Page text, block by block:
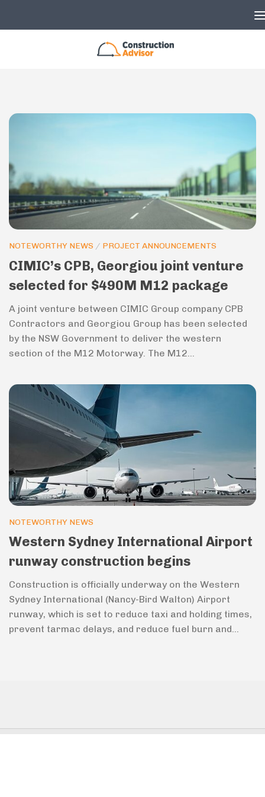
NOTEWORTHY NEWS / PROJECT ANNOUNCEMENTS
CIMIC’s CPB, Georgiou joint venture
selected for $490M M12 package
A joint venture between CIMIC Group company CPB
Contractors and Georgiou Group has been selected
by the NSW Government to deliver the western
section of the M12 Motorway. The M12...
NOTEWORTHY NEWS
Western Sydney International Airport
runway construction begins
Construction is officially underway on the Western
Sydney International (Nancy-Bird Walton) Airport
runway, which is set to reduce taxi and holding times,
prevent tarmac delays, and reduce fuel burn and...